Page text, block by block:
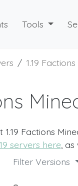
Tools
1.19
1.19 Factions
servers here, as
Filter Versions